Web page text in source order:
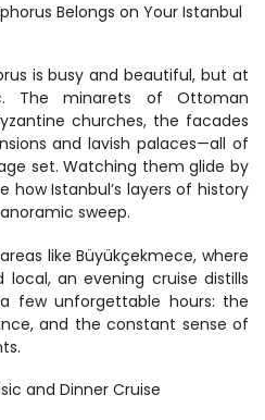
Belongs on Your Istanbul
is busy and beautiful, but at
The minarets of Ottoman
churches, the facades
and lavish palaces—all of
set. Watching them glide by
Istanbul’s layers of history
sweep.
like Büyükçekmece, where
an evening cruise distills
few unforgettable hours: the
and the constant sense of
and Dinner Cruise